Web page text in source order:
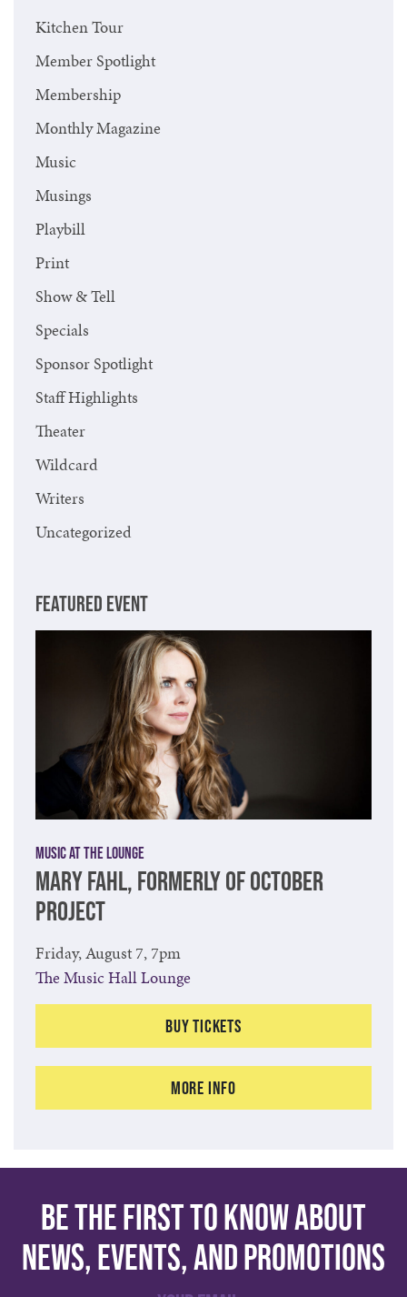
Kitchen Tour
Member Spotlight
Membership
Monthly Magazine
Music
Musings
Playbill
Print
Show & Tell
Specials
Sponsor Spotlight
Staff Highlights
Theater
Wildcard
Writers
Uncategorized
FEATURED EVENT
Music at The Lounge
MARY FAHL, FORMERLY OF OCTOBER
PROJECT
Friday, August 7, 7pm
The Music Hall Lounge
Buy Tickets
More Info
Be the first to know about
news, events, and promotions